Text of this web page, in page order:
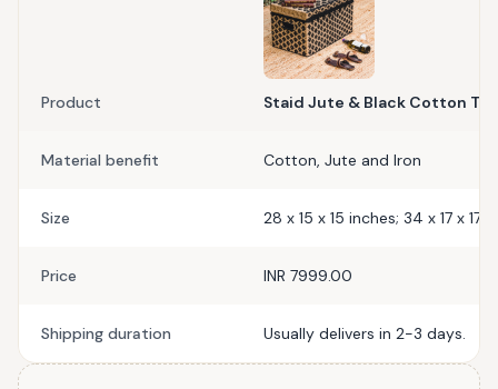
Product Staid Jute & Black Cotton
Material benefit Cotton, Jute and Iron
Size 28 x 15 x 15 inches; 34 x 17 x 17
Price INR 7999.00
Shipping duration Usually delivers in 2-3 days.